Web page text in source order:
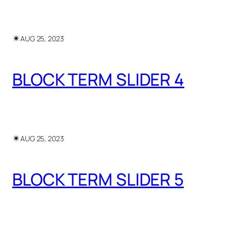
✴︎AUG 25, 2023
BLOCK TERM SLIDER 4
✴︎AUG 25, 2023
BLOCK TERM SLIDER 5